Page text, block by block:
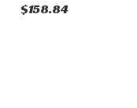
$158.84